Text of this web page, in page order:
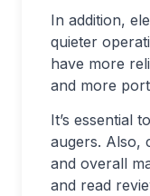
In addition,
quieter
have more
and more
It’s essential
augers. Also,
and overall
and read